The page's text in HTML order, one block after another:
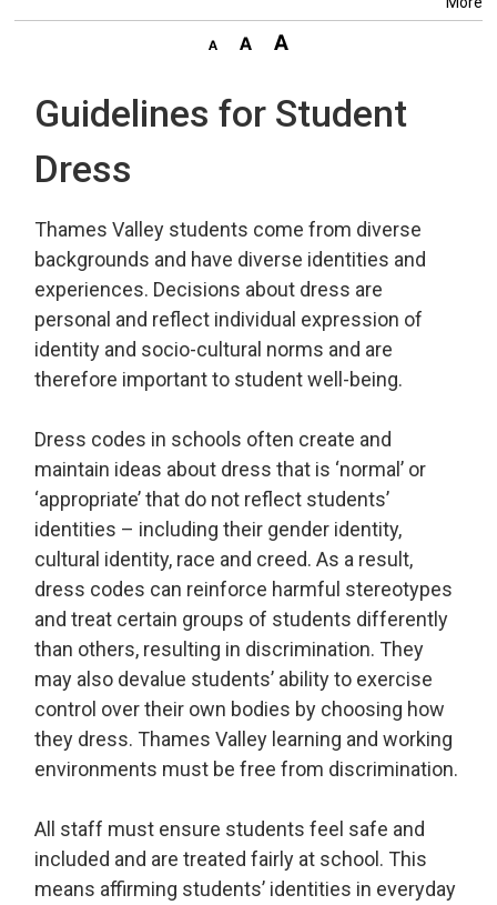
Guidelines for Student
Dress
Thames Valley students come from diverse
backgrounds and have diverse identities and
experiences. Decisions about dress are
personal and reflect individual expression of
identity and socio-cultural norms and are
therefore important to student well-being.
Dress codes in schools often create and
maintain ideas about dress that is ‘normal’ or
‘appropriate’ that do not reflect students’
identities – including their gender identity,
cultural identity, race and creed. As a result,
dress codes can reinforce harmful stereotypes
and treat certain groups of students differently
than others, resulting in discrimination. They
may also devalue students’ ability to exercise
control over their own bodies by choosing how
they dress. Thames Valley learning and working
environments must be free from discrimination.
All staff must ensure students feel safe and
included and are treated fairly at school. This
means affirming students’ identities in everyday